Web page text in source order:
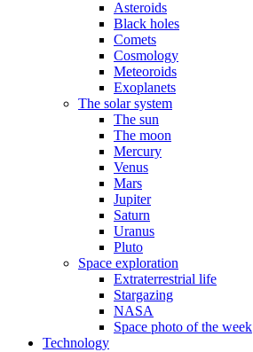
Asteroids
Black holes
Comets
Cosmology
Meteoroids
Exoplanets
The solar system
The sun
The moon
Mercury
Venus
Mars
Jupiter
Saturn
Uranus
Pluto
Space exploration
Extraterrestrial life
Stargazing
NASA
Space photo of the week
Technology